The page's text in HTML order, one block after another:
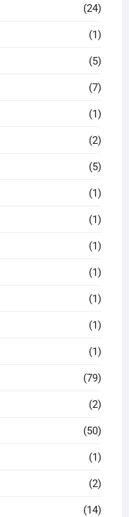
(24)
(1)
(5)
(7)
(1)
(2)
(5)
(1)
(1)
(1)
(1)
(1)
(1)
(1)
(79)
(2)
(50)
(1)
(2)
(14)